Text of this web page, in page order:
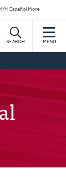
어 Español More
SEARCH MENU